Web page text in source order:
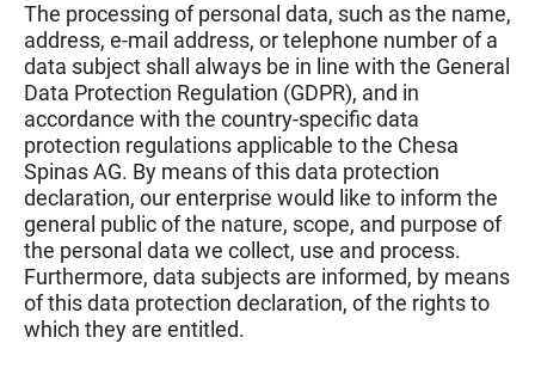
The processing of personal data, such as the name,
address, e-mail address, or telephone number of a
data subject shall always be in line with the General
Data Protection Regulation (GDPR), and in
accordance with the country-specific data
protection regulations applicable to the Chesa
Spinas AG. By means of this data protection
declaration, our enterprise would like to inform the
general public of the nature, scope, and purpose of
the personal data we collect, use and process.
Furthermore, data subjects are informed, by means
of this data protection declaration, of the rights to
which they are entitled.